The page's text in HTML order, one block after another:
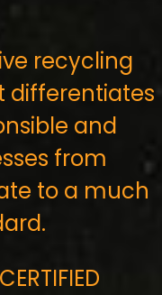
recycling
differentiates
and
from
to a much